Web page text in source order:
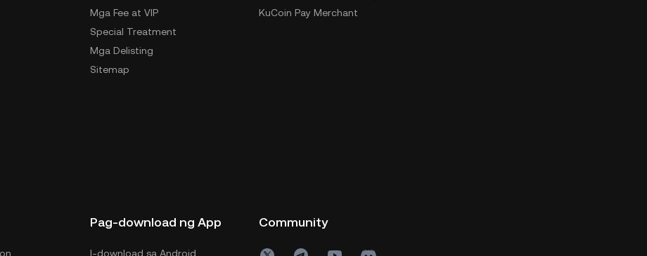
Mga Fee at VIP
Special Treatment
Mga Delisting
Sitemap
KuCoin Pay Merchant
Pag-download ng App
I-download sa Android
Community